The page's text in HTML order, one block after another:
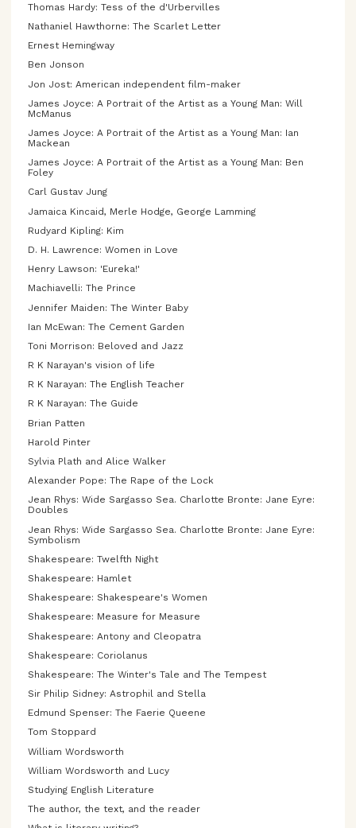
Thomas Hardy: Tess of the d'Urbervilles
Nathaniel Hawthorne: The Scarlet Letter
Ernest Hemingway
Ben Jonson
Jon Jost: American independent film-maker
James Joyce: A Portrait of the Artist as a Young Man: Will
McManus
James Joyce: A Portrait of the Artist as a Young Man: Ian
Mackean
James Joyce: A Portrait of the Artist as a Young Man: Ben
Foley
Carl Gustav Jung
Jamaica Kincaid, Merle Hodge, George Lamming
Rudyard Kipling: Kim
D. H. Lawrence: Women in Love
Henry Lawson: 'Eureka!'
Machiavelli: The Prince
Jennifer Maiden: The Winter Baby
Ian McEwan: The Cement Garden
Toni Morrison: Beloved and Jazz
R K Narayan's vision of life
R K Narayan: The English Teacher
R K Narayan: The Guide
Brian Patten
Harold Pinter
Sylvia Plath and Alice Walker
Alexander Pope: The Rape of the Lock
Jean Rhys: Wide Sargasso Sea. Charlotte Bronte: Jane Eyre:
Doubles
Jean Rhys: Wide Sargasso Sea. Charlotte Bronte: Jane Eyre:
Symbolism
Shakespeare: Twelfth Night
Shakespeare: Hamlet
Shakespeare: Shakespeare's Women
Shakespeare: Measure for Measure
Shakespeare: Antony and Cleopatra
Shakespeare: Coriolanus
Shakespeare: The Winter's Tale and The Tempest
Sir Philip Sidney: Astrophil and Stella
Edmund Spenser: The Faerie Queene
Tom Stoppard
William Wordsworth
William Wordsworth and Lucy
Studying English Literature
The author, the text, and the reader